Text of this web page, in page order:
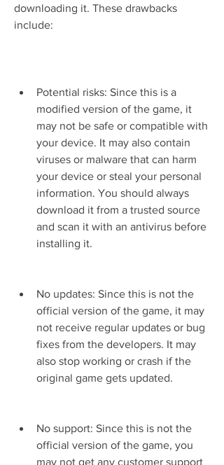
downloading it. These drawbacks
include:
Potential risks: Since this is a
modified version of the game, it
may not be safe or compatible with
your device. It may also contain
viruses or malware that can harm
your device or steal your personal
information. You should always
download it from a trusted source
and scan it with an antivirus before
installing it.
No updates: Since this is not the
official version of the game, it may
not receive regular updates or bug
fixes from the developers. It may
also stop working or crash if the
original game gets updated.
No support: Since this is not the
official version of the game, you
may not get any customer support